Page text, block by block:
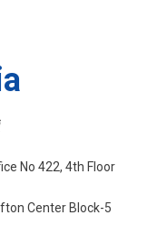
422, 4th Floor
Center Block-5